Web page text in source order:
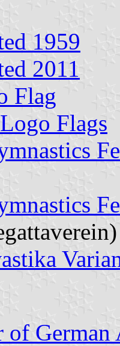
1959
2011
Flag
Flags
German